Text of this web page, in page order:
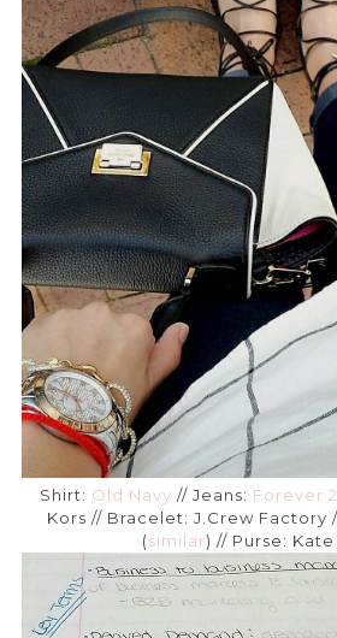
Shirt: Old Navy // Jeans: Forever
Kors // Bracelet: J.Crew Factory
(similar) // Purse: